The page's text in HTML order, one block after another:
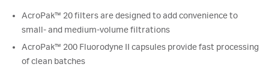
AcroPak™ 20 filters are designed to add convenience to
small- and medium-volume filtrations
AcroPak™ 200 Fluorodyne II capsules provide fast processing
of clean batches